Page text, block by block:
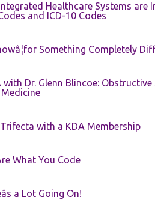
Healthcare Systems
and ICD-10 Codes
Something Completely
with Dr. Glenn Blincoe:
Medicine
with a KDA Membership
What You Code
a Lot Going On!